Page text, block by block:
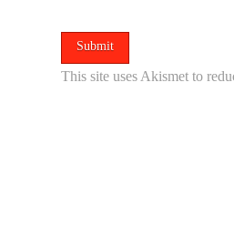
This site uses Akismet to